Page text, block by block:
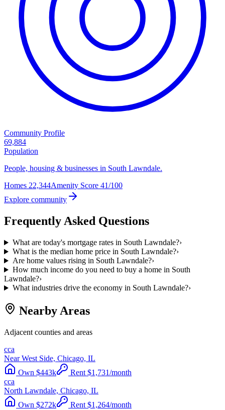
Community Profile
69,884
Population
People, housing & businesses in South Lawndale.
Homes 22,344Amenity Score 41/100
Explore community
Frequently Asked Questions
What are today's mortgage rates in South Lawndale?›
What is the median home price in South Lawndale?›
Are home values rising in South Lawndale?›
How much income do you need to buy a home in South
Lawndale?›
What industries drive the economy in South Lawndale?›
Nearby Areas
Adjacent counties and areas
cca
Near West Side, Chicago, IL
Own $443k Rent $1,731/month
cca
North Lawndale, Chicago, IL
Own $272k Rent $1,264/month